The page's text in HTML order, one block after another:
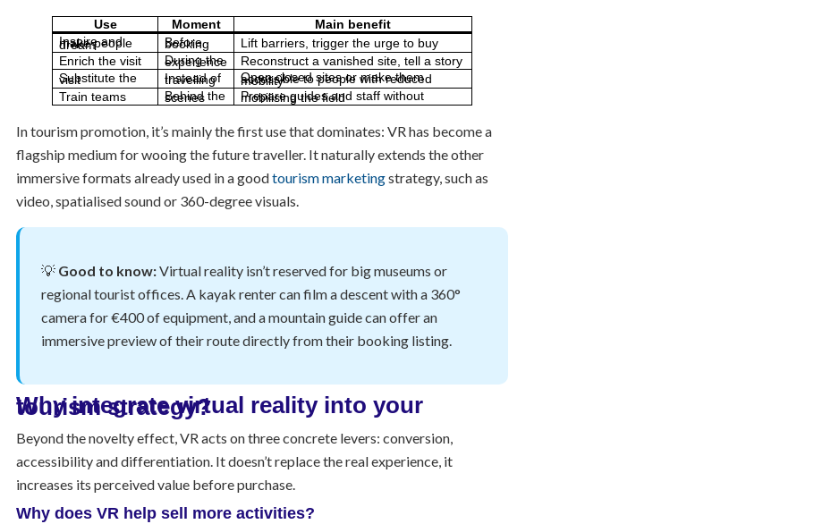
Use Moment
Main benefit
Inspire and make people dream
Before booking
Lift barriers, trigger the urge to buy
Enrich the visit
During the experience
Reconstruct a vanished site, tell a story
Substitute the visit
Instead of travelling
Open closed sites or make them accessible to people with reduced mobility
Train teams
Behind the scenes Prepare guides and staff without mobilising the field
In tourism promotion, it’s mainly the first use that dominates: VR has become a
flagship medium for wooing the future traveller. It naturally extends the other
immersive formats already used in a goodtourism marketingstrategy, such as
video, spatialised sound or 360-degree visuals.
💡 Good to know:Virtual reality isn’t reserved for big museums or
regional tourist offices. A kayak renter can film a descent with a 360°
camera for €400 of equipment, and a mountain guide can offer an
immersive preview of their route directly from their booking listing.
Why integrate virtual reality into your tourism strategy?
Beyond the novelty effect, VR acts on three concrete levers: conversion,
accessibility and differentiation. It doesn’t replace the real experience, it
increases its perceived value before purchase.
Why does VR help sell more activities?